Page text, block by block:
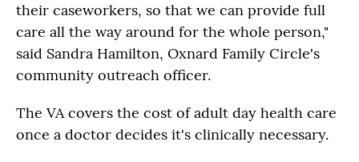
their caseworkers, so that we can provide full
care all the way around for the whole person,"
said Sandra Hamilton, Oxnard Family Circle's
community outreach officer.
The VA covers the cost of adult day health care
once a doctor decides it's clinically necessary.